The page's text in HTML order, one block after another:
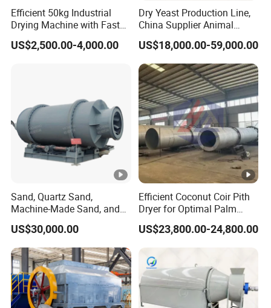
Efficient 50kg Industrial
Drying Machine with Fast
Drying
US$2,500.00-4,000.00
Dry Yeast Production Line,
China Supplier Animal
Feeds Brewer Yeast Drum
Scraper Dryer Drying
System, Beer Yeast Steam
Drum Dryer Price
US$18,000.00-59,000.00
Sand, Quartz Sand,
Machine-Made Sand, and
Mine Tailings Sand Drying
Equipmen, Sand Dryer
US$30,000.00
Efficient Coconut Coir Pith
Dryer for Optimal Palm
Fiber Processing
US$23,800.00-24,800.00